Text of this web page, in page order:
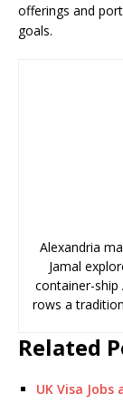
offerings and
goals.
Alexandria
Jamal
container-ship
rows a
Related
UK Visa